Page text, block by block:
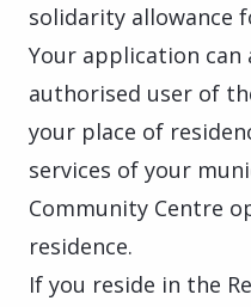
solidarity allowance
Your application can
authorised user of
your place of
services of your
Community Centre
residence.
If you reside in the